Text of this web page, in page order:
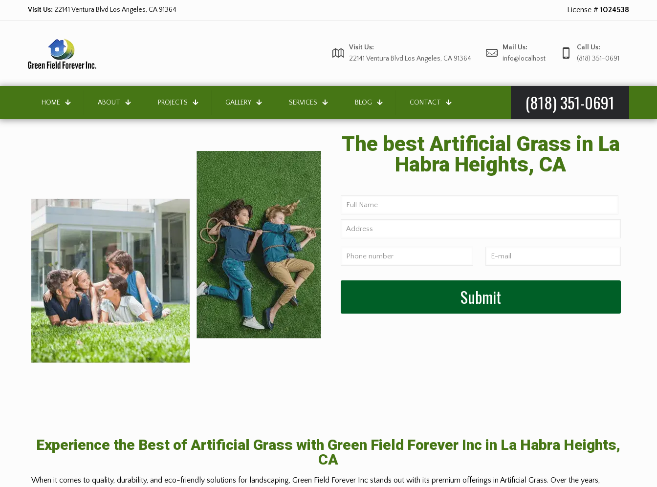
Visit Us: 22141 Ventura Blvd Los Angeles, CA 91364 License # 1024538
Visit Us:
22141 Ventura Blvd Los Angeles, CA 91364
Mail Us:
info@localhost
Call Us:
(818) 351-0691
HOME ABOUT PROJECTS GALLERY SERVICES BLOG CONTACT (818) 351-0691
The best Artificial Grass in La
Habra Heights, CA
Experience the Best of Artificial Grass with Green Field Forever Inc in La Habra Heights,
CA
When it comes to quality, durability, and eco-friendly solutions for landscaping, Green Field Forever Inc stands out with its premium offerings in Artificial Grass. Over the years,